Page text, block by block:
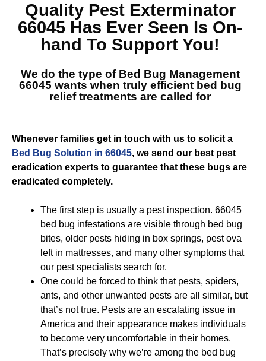
QualityPest Exterminator
66045Has Ever Seen Is On-
hand To Support You!
We do the type of Bed Bug Management
66045 wants when truly efficient bed bug
relief treatments are called for
Whenever families get in touch with us to solicit a
Bed Bug Solution in 66045, we send our best pest
eradication experts to guarantee that these bugs are
eradicated completely.
The first step is usually a pest inspection. 66045
bed bug infestations are visible through bed bug
bites, older pests hiding in box springs, pest ova
left in mattresses, and many other symptoms that
our pest specialists search for.
One could be forced to think that pests, spiders,
ants, and other unwanted pests are all similar, but
that’s not true. Pests are an escalating issue in
America and their appearance makes individuals
to become very uncomfortable in their homes.
That’s precisely why we’re among the bed bug